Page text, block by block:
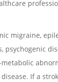
migraine,
psychogenic
If a